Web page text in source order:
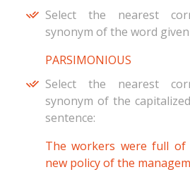
Select the nearest
synonym of the word
PARSIMONIOUS
Select the nearest
synonym of the
sentence:
The workers were full of
new policy of the